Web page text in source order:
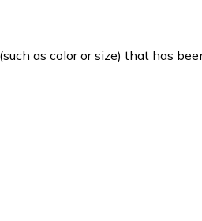
as color or size) that has